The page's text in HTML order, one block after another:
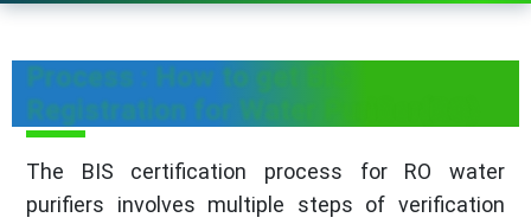
Process : How to get BIS
Registration for Water Purifier(RO)
The BIS certification process for RO water
purifiers involves multiple steps of verification